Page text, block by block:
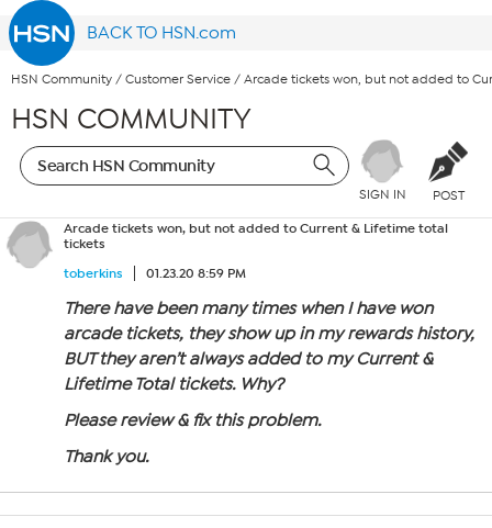
BACK TO HSN.com
HSN Community / Customer Service / Arcade tickets won, but not added to
HSN COMMUNITY
SIGN IN POST
Arcade tickets won, but not added to Current & Lifetime total
tickets
toberkins
01.23.20 8:59 PM
There have been many times when I have won
arcade tickets, they show up in my rewards history,
BUT they aren’t always added to my Current &
Lifetime Total tickets. Why?
Please review & fix this problem.
Thank you.